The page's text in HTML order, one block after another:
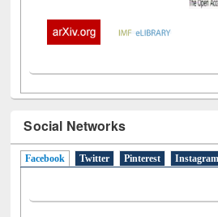
Social Networks